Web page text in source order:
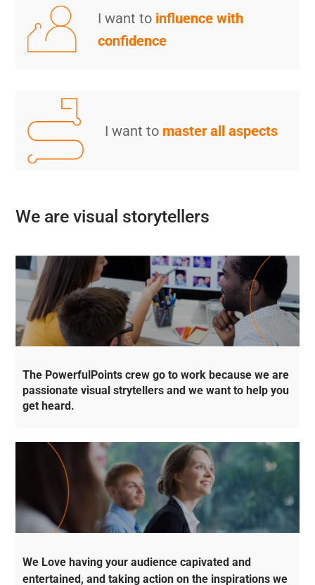
I want to influence with
confidence
I want to master all aspects
We are visual storytellers
The PowerfulPoints crew go to work because we are
passionate visual strytellers and we want to help you
get heard.
We Love having your audience capivated and
entertained, and taking action on the inspirations we